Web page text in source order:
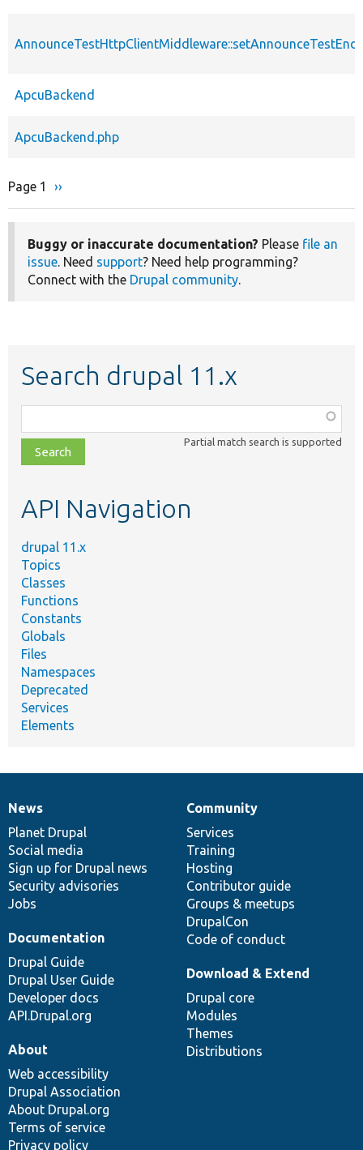
ApcuBackend
ApcuBackend.php
Pagination
Page 1
Next
››
Buggy or inaccurate documentation? Please file an
issue. Need support? Need help programming?
Connect with the Drupal community.
Search drupal 11.x
class,
file,
topic,
Partial match search is supported
API Navigation
drupal 11.x
Topics
Classes
Functions
Constants
Globals
Files
Namespaces
Deprecated
Services
Elements
News
items
News
Planet Drupal
Social media
Sign up for Drupal news
Security advisories
Jobs
Our
community
Community
Services
Training
Hosting
Contributor guide
Groups & meetups
DrupalCon
Code of conduct
Documentation
Documentation
Drupal Guide
Drupal User Guide
Developer docs
API.Drupal.org
Drupal
code
base
Download & Extend
Drupal core
Modules
Themes
Distributions
Governance
of
community
About
Web accessibility
Drupal Association
About Drupal.org
Terms of service
Privacy policy